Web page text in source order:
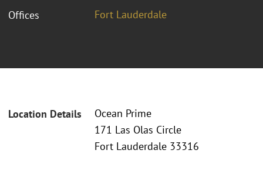
Offices Fort Lauderdale
Location Details
Ocean Prime
171 Las Olas Circle
Fort Lauderdale 33316